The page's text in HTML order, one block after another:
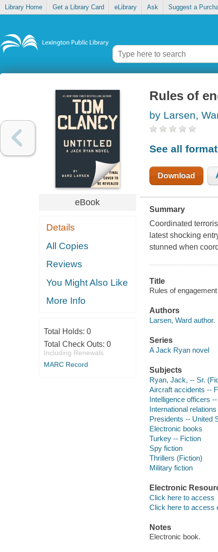
Library Home Get a Library Card eLibrary Ask Suggest a
eBook
Details
All Copies
Reviews
You Might Also Like
More Info
Total Holds: 0
Total Check Outs: 0
Including Renewals
MARC Record
Rules of
by Larsen,
See all
Download
Summary
Coordinated
latest shocking
stunned when
Title
Rules of
Authors
Larsen, Ward author.
Series
A Jack Ryan novel
Subjects
Ryan, Jack, -- Sr.
Aircraft accidents --
Intelligence officers
International
Presidents -- United
Electronic books
Turkey -- Fiction
Spy fiction
Thrillers (Fiction)
Military fiction
Electronic
Click here to access
Click here to access
Notes
Electronic book.